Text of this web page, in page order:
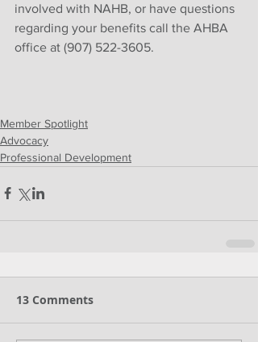
involved with NAHB, or have questions
regarding your benefits call the AHBA
office at (907) 522-3605.
Member Spotlight
Advocacy
Professional Development
13 Comments